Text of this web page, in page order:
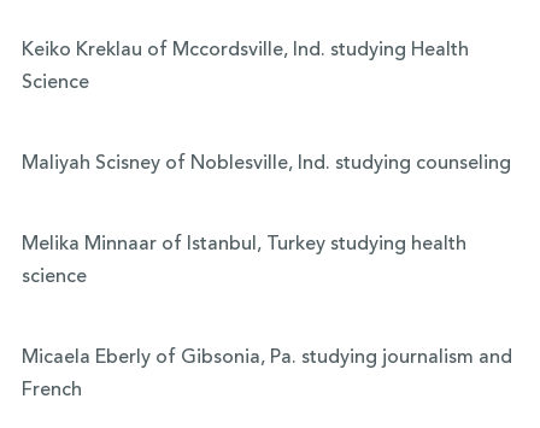
Keiko Kreklau of Mccordsville, Ind. studying Health
Science
Maliyah Scisney of Noblesville, Ind. studying counseling
Melika Minnaar of Istanbul, Turkey studying health
science
Micaela Eberly of Gibsonia, Pa. studying journalism and
French